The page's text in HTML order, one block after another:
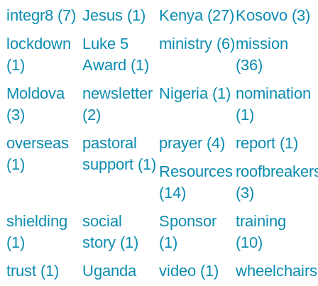
integr8 (7) Jesus (1) Kenya (27)Kosovo (3)
lockdown
(1)
Luke 5
Award (1)
ministry (6)mission
(36)
Moldova
(3)
newsletter
(2)
Nigeria (1) nomination
(1)
overseas
(1)
pastoral
support (1)
prayer (4)
report (1)
Resources
(14)
(3)
shielding
(1)
social
story (1)
Sponsor
(1)
training
(10)
trust (1)
Uganda
video (1)
wheelchairs